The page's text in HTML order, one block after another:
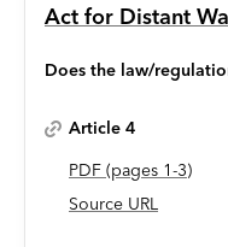
Act for Distant
Does the law/
Article 4
PDF (pages 1-3)
Source URL